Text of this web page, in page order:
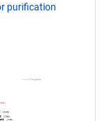
purification